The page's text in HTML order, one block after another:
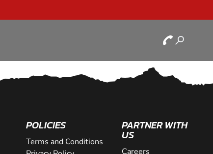
POLICIES
Terms and Conditions
PARTNER WITH
US
Careers